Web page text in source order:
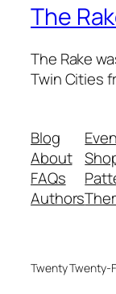
The
The Rake
Twin Cities
Blog
About
FAQs
Authors
Twenty Twenty-